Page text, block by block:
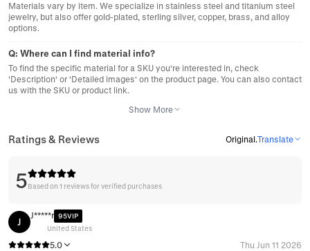
Materials vary by item. We specialize in stainless steel and titanium steel
jewelry, but also offer gold-plated, sterling silver, copper, brass, and alloy
options.
Q: Where can I find material info?
To find the specific material for a SKU you're interested in, check
'Description' or 'Detailed images' on the product page. You can also contact
us with the SKU or product link.
Show More
Ratings & Reviews Original.Translate
5Based on 1 reviews for verified purchases
J
J*****r 95VIP
United States
5.0
Thu Jun 11 2026